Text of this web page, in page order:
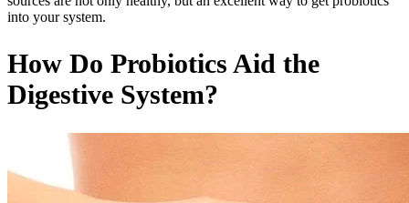
into your system.
How Do Probiotics Aid the
Digestive System?